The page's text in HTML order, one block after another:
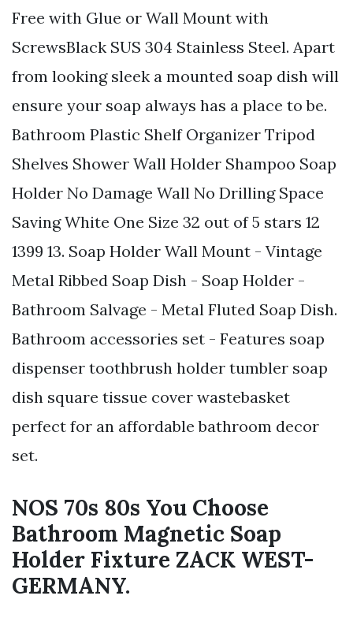
Free with Glue or Wall Mount with
ScrewsBlack SUS 304 Stainless Steel. Apart
from looking sleek a mounted soap dish will
ensure your soap always has a place to be.
Bathroom Plastic Shelf Organizer Tripod
Shelves Shower Wall Holder Shampoo Soap
Holder No Damage Wall No Drilling Space
Saving White One Size 32 out of 5 stars 12
1399 13. Soap Holder Wall Mount - Vintage
Metal Ribbed Soap Dish - Soap Holder -
Bathroom Salvage - Metal Fluted Soap Dish.
Bathroom accessories set - Features soap
dispenser toothbrush holder tumbler soap
dish square tissue cover wastebasket
perfect for an affordable bathroom decor
set.
NOS 70s 80s You Choose
Bathroom Magnetic Soap
Holder Fixture ZACK WEST-
GERMANY.